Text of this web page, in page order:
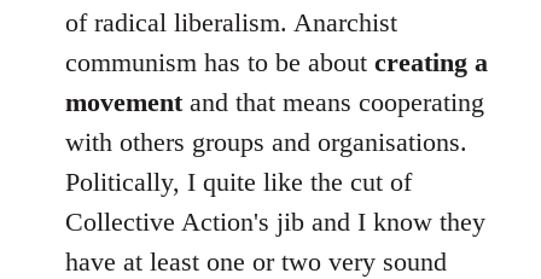
of radical liberalism. Anarchist
communism has to be about creating a
movement and that means cooperating
with others groups and organisations.
Politically, I quite like the cut of
Collective Action's jib and I know they
have at least one or two very sound